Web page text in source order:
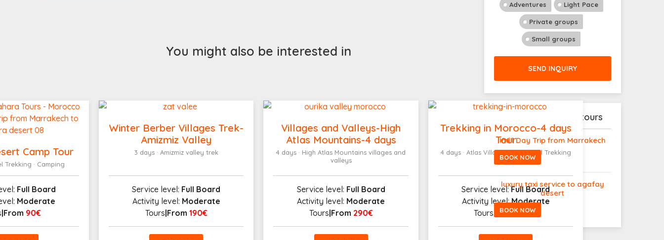
You might also be interested in
Camp Tour
Trekking · Camping
Full Board
Moderate
|From 90€
Winter Berber Villages Trek-
Amizmiz Valley
3 days · Amizmiz valley trek
Service level: Full Board
Activity level: Moderate
Tours|From 190€
Villages and Valleys-High
Atlas Mountains-4 days
4 days · High Atlas Mountains villages and
valleys
Service level: Full Board
Activity level: Moderate
Tours|From 290€
Trekking in Morocco-4 days
Tour
4 days · Atlas Villages to Toubkal Trekking
Service level:Full Board
Activity level:Moderate
Tours |From 280€
Adventures Light Pace
Private groups
Small groups
SEND INQUIRY
Explore our latest tours
Imlil Day Trip from Marrakech
BOOK NOW
luxury taxi service to agafay
desert
BOOK NOW